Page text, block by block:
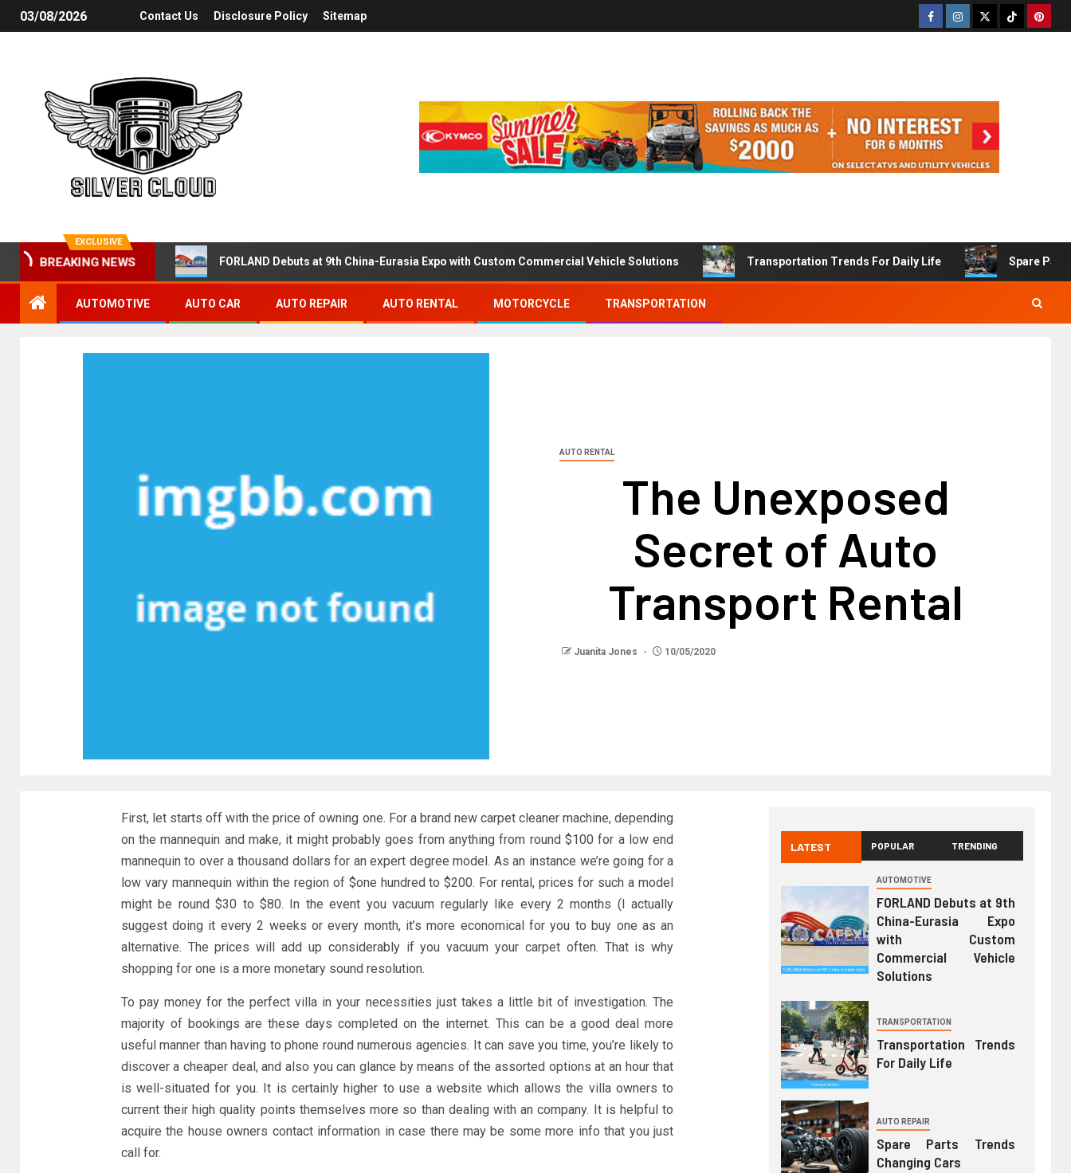
03/08/2026 Contact Us Disclosure Policy Sitemap
EXCLUSIVE
BREAKING NEWS FORLAND Debuts at 9th China-Eurasia Expo with Custom Commercial Vehicle Solutions Transportation Trends For Daily Life Spare
AUTOMOTIVE AUTO CAR AUTO REPAIR AUTO RENTAL MOTORCYCLE TRANSPORTATION
AUTO RENTAL
The Unexposed
Secret of Auto
Transport Rental
Juanita Jones 10/05/2020
First, let starts off with the price of owning one. For a brand new carpet cleaner machine, depending
on the mannequin and make, it might probably goes from anything from round $100 for a low end
mannequin to over a thousand dollars for an expert degree model. As an instance we’re going for a
low vary mannequin within the region of $one hundred to $200. For rental, prices for such a model
might be round $30 to $80. In the event you vacuum regularly like every 2 months (I actually
suggest doing it every 2 weeks or every month, it’s more economical for you to buy one as an
alternative. The prices will add up considerably if you vacuum your carpet often. That is why
shopping for one is a more monetary sound resolution.
To pay money for the perfect villa in your necessities just takes a little bit of investigation. The
majority of bookings are these days completed on the internet. This can be a good deal more
useful manner than having to phone round numerous agencies. It can save you time, you’re likely to
discover a cheaper deal, and also you can glance by means of the assorted options at an hour that
is well-situated for you. It is certainly higher to use a website which allows the villa owners to
current their high quality points themselves more so than dealing with an company. It is helpful to
acquire the house owners contact information in case there may be some more info that you just
call for.
LATEST POPULAR TRENDING
AUTOMOTIVE
FORLAND Debuts at 9th
China-Eurasia Expo
with Custom
Commercial Vehicle
Solutions
TRANSPORTATION
Transportation Trends
For Daily Life
AUTO REPAIR
Spare Parts Trends
Changing Cars